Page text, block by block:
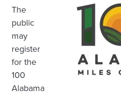
The
public
may
register
for the
100
Alabama